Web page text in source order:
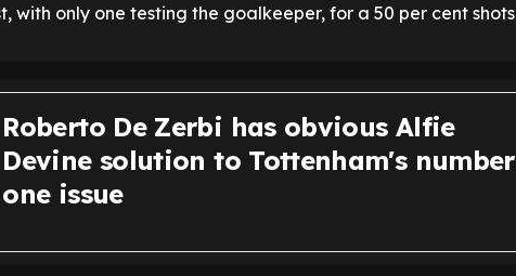
with only one testing the goalkeeper, for a 50 per cent shots
Roberto De Zerbi has obvious Alfie
Devine solution to Tottenham's number
one issue